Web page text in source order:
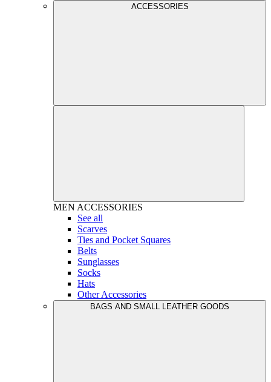
ACCESSORIES
MEN ACCESSORIES
See all
Scarves
Ties and Pocket Squares
Belts
Sunglasses
Socks
Hats
Other Accessories
BAGS AND SMALL LEATHER GOODS